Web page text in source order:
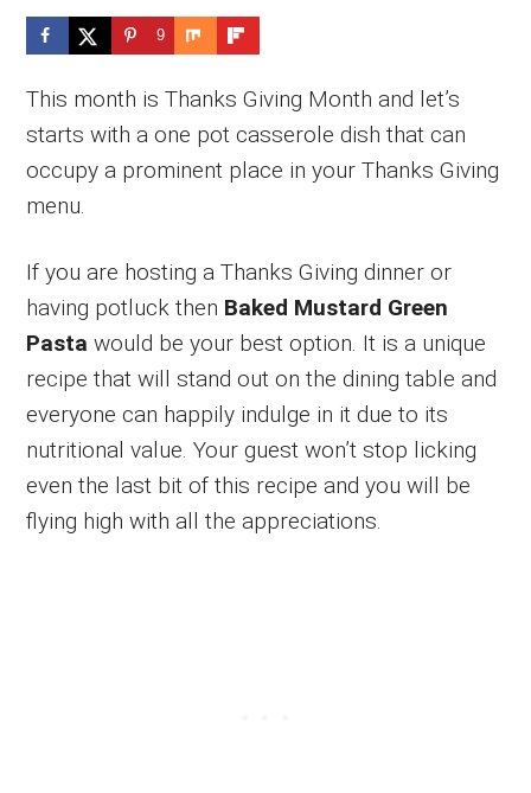
9
This month is Thanks Giving Month and let’s
starts with a one pot casserole dish that can
occupy a prominent place in your Thanks Giving
menu.
If you are hosting a Thanks Giving dinner or
having potluck then Baked Mustard Green
Pasta would be your best option. It is a unique
recipe that will stand out on the dining table and
everyone can happily indulge in it due to its
nutritional value. Your guest won’t stop licking
even the last bit of this recipe and you will be
flying high with all the appreciations.